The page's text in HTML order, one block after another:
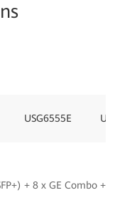
USG6555E
+ 8 x GE Combo + 2